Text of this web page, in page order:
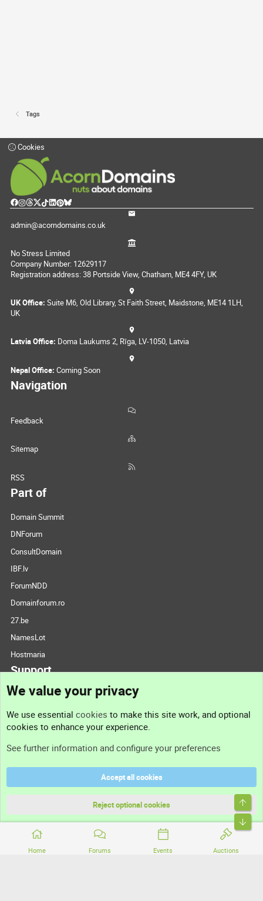
Tags
Home Forums Events Auctions
Cookies
admin@acorndomains.co.uk
No Stress Limited
Company Number: 12629117
Registration address: 38 Portside View, Chatham, ME4 4FY, UK
UK Office: Suite M6, Old Library, St Faith Street, Maidstone, ME14 1LH,
UK
Latvia Office: Doma Laukums 2, Rīga, LV-1050, Latvia
Nepal Office: Coming Soon
Navigation
Feedback
Sitemap
RSS
Part of
Domain Summit
DNForum
ConsultDomain
IBF.lv
ForumNDD
Domainforum.ro
27.be
NamesLot
Hostmaria
Support
Support
Terms and rules
Community platform by XenForo® © 2010-2026 XenForo Ltd.
We value your privacy
We use essential cookies to make this site work, and optional
cookies to enhance your experience.
See further information and configure your preferences
Accept all cookies
Reject optional cookies